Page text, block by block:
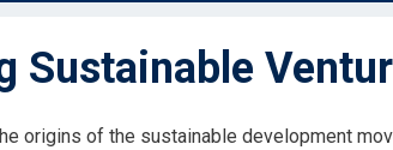
Sustainable
origins of the sustainable development